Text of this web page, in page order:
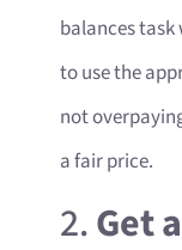
balances task
to use the
not
a fair price.
2.Get